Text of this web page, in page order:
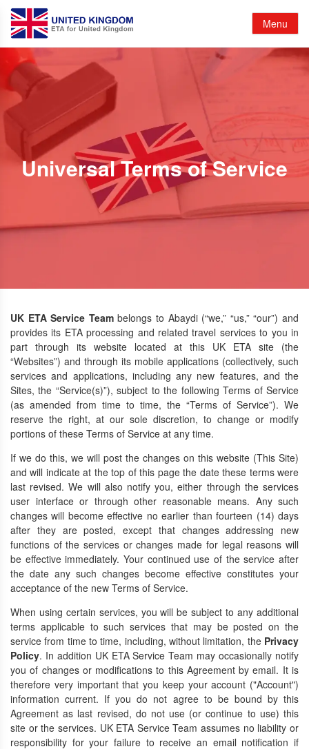
Menu
Universal Terms of Service
UK ETA Service Teambelongs to Abaydi(“we,” “us,” “our”) and
provides its ETA processing and related travel services to you in
part through its website located at this UK ETA site (the
“Websites”) and through its mobile applications (collectively, such
services and applications, including any new features, and the
Sites, the “Service(s)”), subject to the following Terms of Service
(as amended from time to time, the “Terms of Service”). We
reserve the right, at our sole discretion, to change or modify
portions of these Terms of Service at any time.
If we do this, we will post the changes on this website (This Site)
and will indicate at the top of this page the date these terms were
last revised. We will also notify you, either through the services
user interface or through other reasonable means. Any such
changes will become effective no earlier than fourteen (14) days
after they are posted, except that changes addressing new
functions of the services or changes made for legal reasons will
be effective immediately. Your continued use of the service after
the date any such changes become effective constitutes your
acceptance of the new Terms of Service.
When using certain services, you will be subject to any additional
terms applicable to such services that may be posted on the
service from time to time, including, without limitation, the Privacy
Policy. In addition UK ETA Service Team may occasionally notify
you of changes or modifications to this Agreement by email. It is
therefore very important that you keep your account ("Account")
information current. If you do not agree to be bound by this
Agreement as last revised, do not use (or continue to use) this
site or the services. UK ETA Service Team assumes no liability or
responsibility for your failure to receive an email notification if